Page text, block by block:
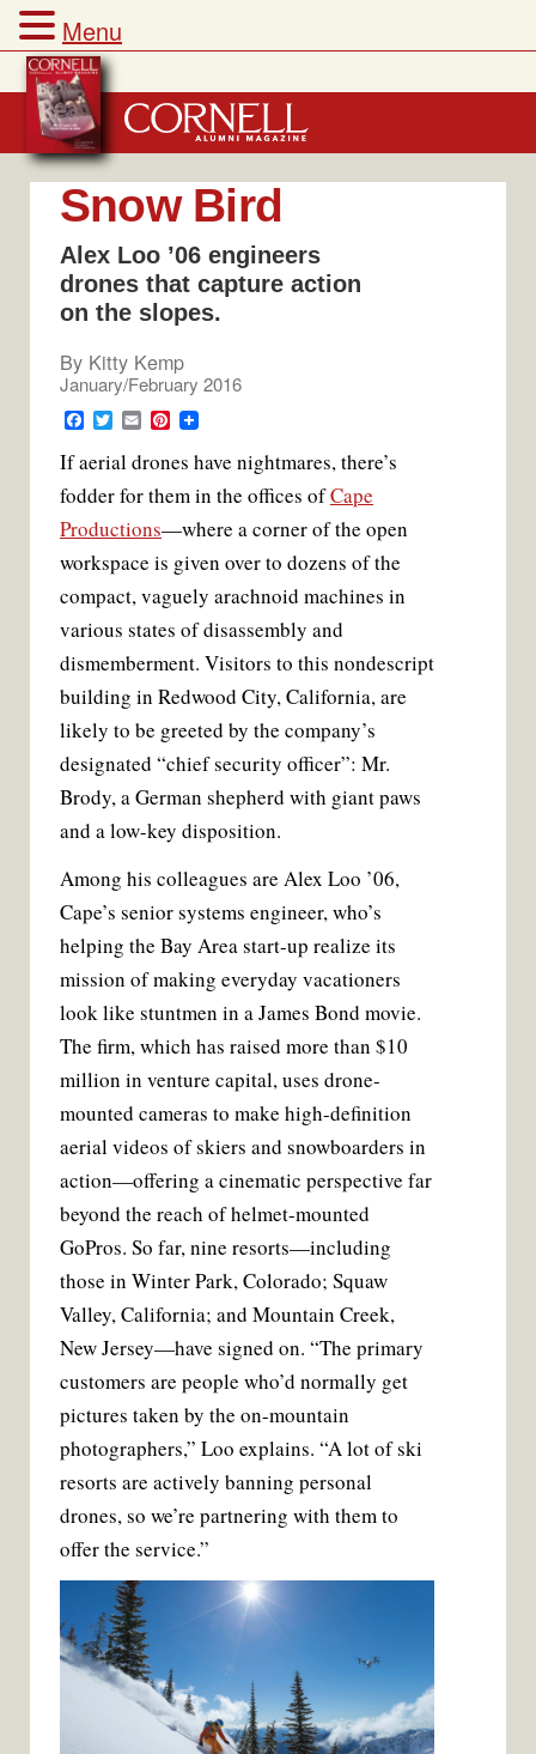
Skip
to
content
Snow Bird
Alex Loo ’06 engineers
drones that capture action
on the slopes.
By Kitty Kemp
January/February 2016
F
c
b
o
k
i
t
r
E
a
l
P
n
e
e
t
If aerial drones have nightmares, there’s
fodder for them in the offices ofCape
Productions—where a corner of the open
workspace is given over to dozens of the
compact, vaguely arachnoid machines in
various states of disassembly and
dismemberment. Visitors to this nondescript
building in Redwood City, California, are
likely to be greeted by the company’s
designated “chief security officer”: Mr.
Brody, a German shepherd with giant paws
and a low-key disposition.
Among his colleagues are Alex Loo ’06,
Cape’s senior systems engineer, who’s
helping the Bay Area start-up realize its
mission of making everyday vacationers
look like stuntmen in a James Bond movie.
The firm, which has raised more than $10
million in venture capital, uses drone-
mounted cameras to make high-definition
aerial videos of skiers and snowboarders in
action—offering a cinematic perspective far
beyond the reach of helmet-mounted
GoPros. So far, nine resorts—including
those in Winter Park, Colorado; Squaw
Valley, California; and Mountain Creek,
New Jersey—have signed on. “The primary
customers are people who’d normally get
pictures taken by the on-mountain
photographers,” Loo explains. “A lot of ski
resorts are actively banning personal
drones, so we’re partnering with them to
offer the service.”
Menu